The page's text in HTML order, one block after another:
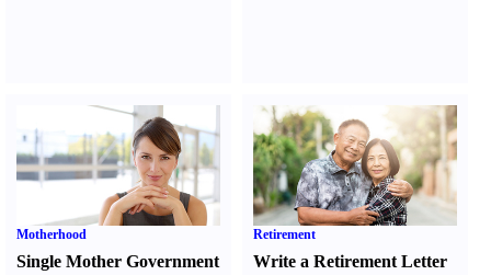
Motherhood
Single Mother Government
Retirement
Write a Retirement Letter